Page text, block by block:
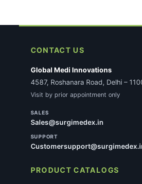
CONTACT US
Global Medi Innovations
4587, Roshanara Road, Delhi –
Visit by prior appointment only
SALES
Sales@surgimedex.in
SUPPORT
PRODUCT CATALOGS